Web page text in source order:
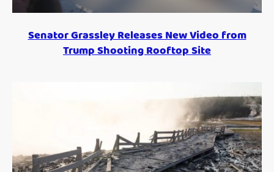
Senator Grassley Releases New Video from
Trump Shooting Rooftop Site